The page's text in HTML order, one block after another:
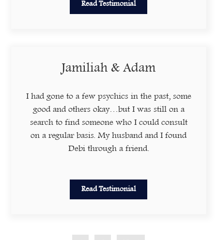
Read Testimonial
Jamiliah & Adam
I had gone to a few psychics in the past, some
good and others okay…but I was still on a
search to find someone who I could consult
on a regular basis. My husband and I found
Debi through a friend.
Read Testimonial